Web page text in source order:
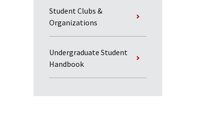
Student Clubs &
Organizations
Undergraduate Student
Handbook